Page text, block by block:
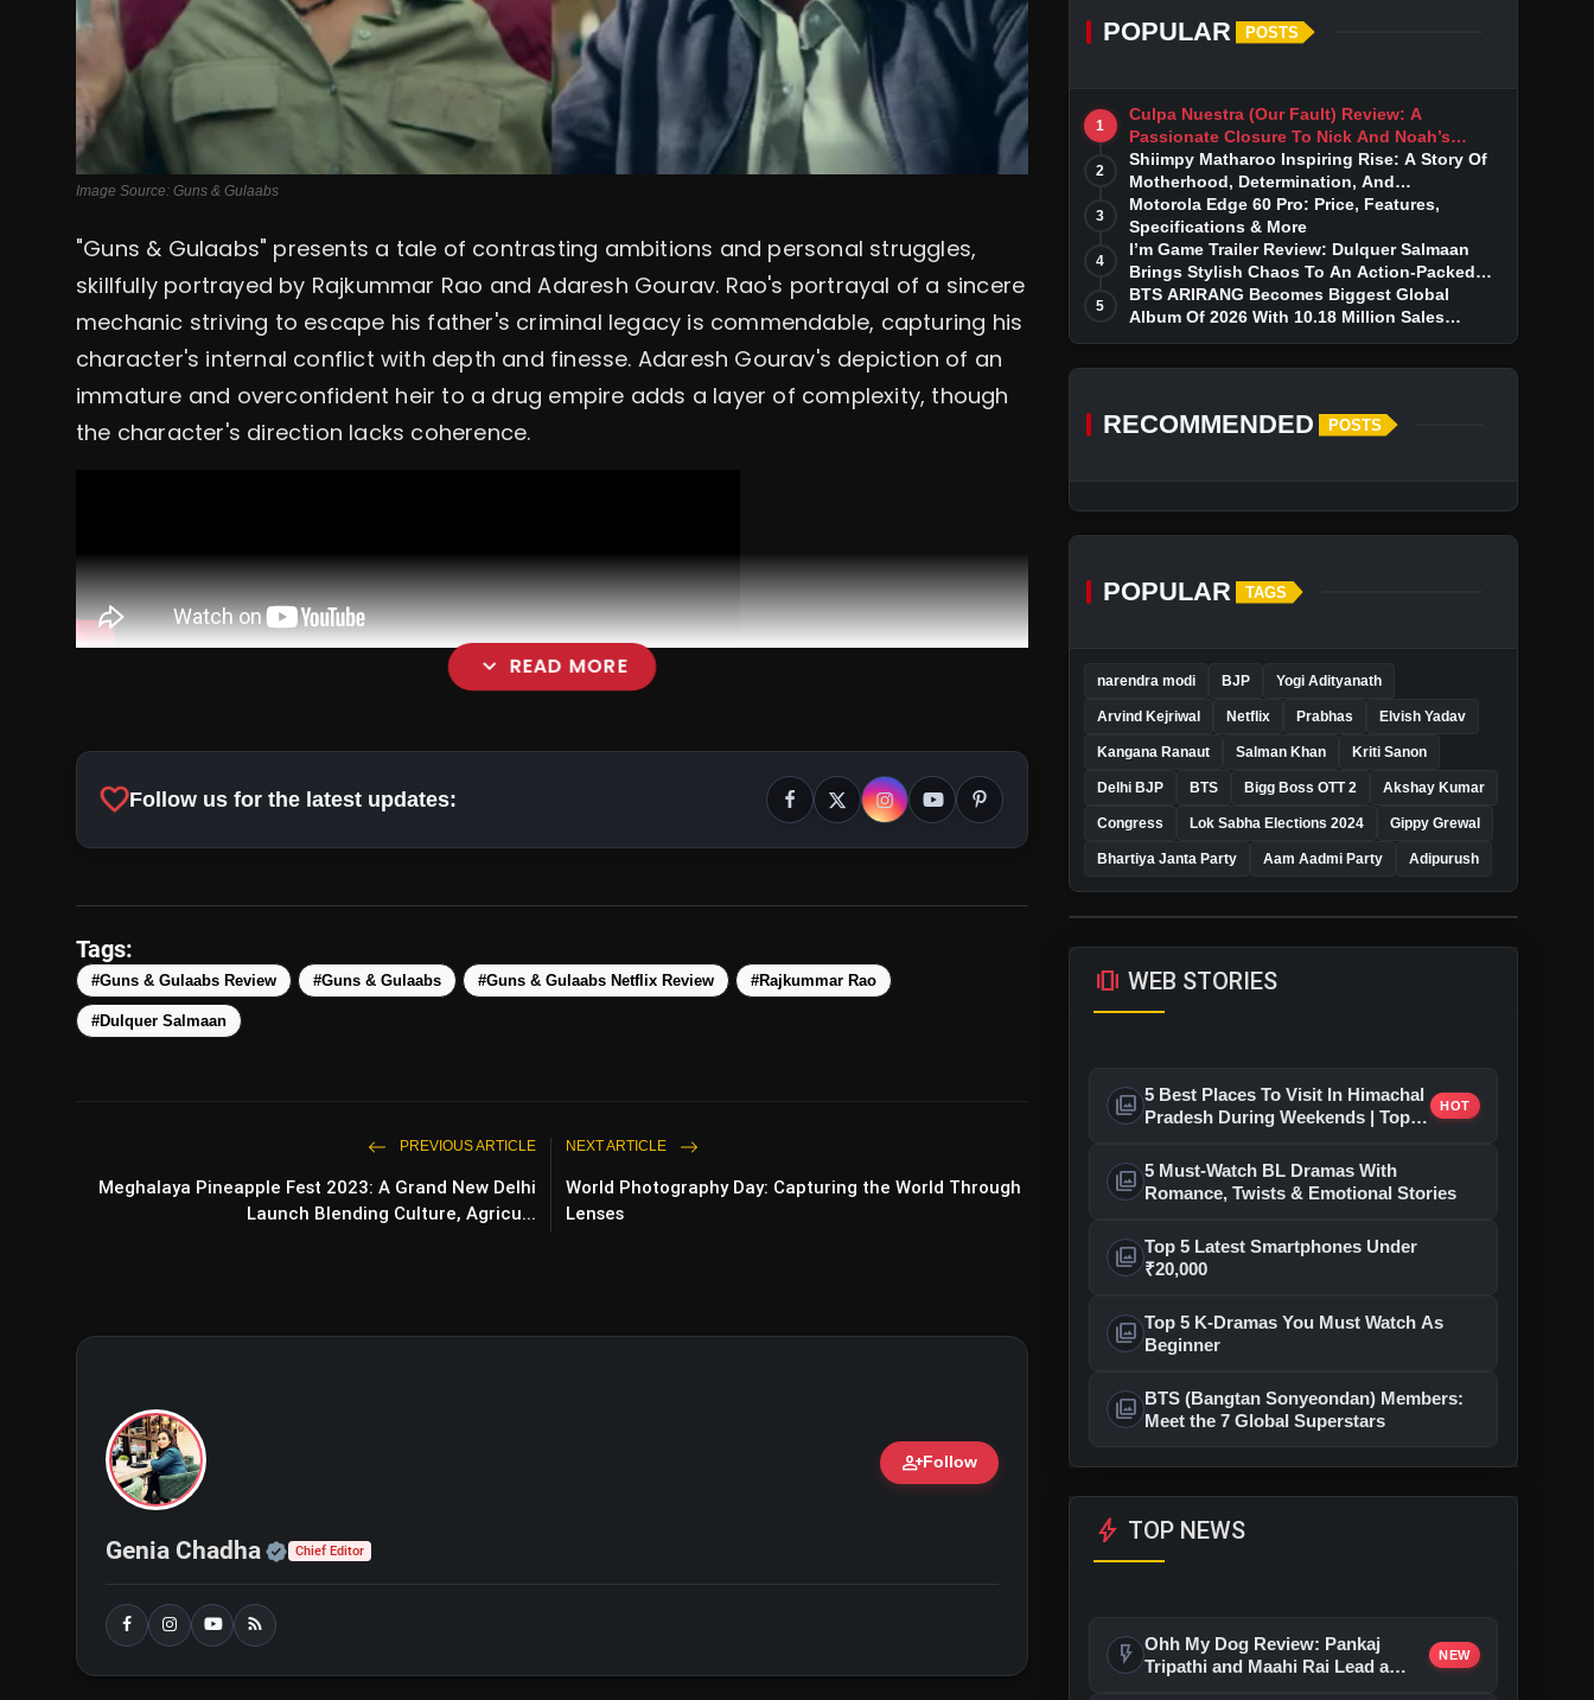
Image Source: Guns & Gulaabs
"Guns & Gulaabs" presents a tale of contrasting ambitions and personal struggles,
skillfully portrayed by Rajkummar Rao and Adaresh Gourav. Rao's portrayal of a sincere
mechanic striving to escape his father's criminal legacy is commendable, capturing his
character's internal conflict with depth and finesse. Adaresh Gourav's depiction of an
immature and overconfident heir to a drug empire adds a layer of complexity, though
the character's direction lacks coherence.
expand_more READ MORE
favoriteFollow us for the latest updates:
Tags:
#Guns & Gulaabs Review #Guns & Gulaabs #Guns & Gulaabs Netflix Review #Rajkummar Rao
#Dulquer Salmaan
PREVIOUS ARTICLE
Meghalaya Pineapple Fest 2023: A Grand New Delhi
Launch Blending Culture, Agricu...
NEXT ARTICLE
World Photography Day: Capturing the World Through
Lenses
person_addFollow
Genia Chadha Official | Verified Expert • 07 Jun, 2026
Chief Editor
POPULAR POSTS
1
Culpa Nuestra (Our Fault) Review: A
Passionate Closure To Nick And Noah’s
Tumultuous Love Story
2
Shiimpy Matharoo Inspiring Rise: A Story Of
Motherhood, Determination, And
Entrepreneurial Dreams
3
Motorola Edge 60 Pro: Price, Features,
Specifications & More
4
I’m Game Trailer Review: Dulquer Salmaan
Brings Stylish Chaos To An Action-Packed
Thriller
5
BTS ARIRANG Becomes Biggest Global
Album Of 2026 With 10.18 Million Sales
RECOMMENDED POSTS
POPULAR TAGS
narendra modi BJP Yogi Adityanath
Arvind Kejriwal Netflix Prabhas Elvish Yadav
Kangana Ranaut Salman Khan Kriti Sanon
Delhi BJP BTS Bigg Boss OTT 2 Akshay Kumar
Congress Lok Sabha Elections 2024 Gippy Grewal
Bhartiya Janta Party Aam Aadmi Party Adipurush
amp_stories WEB STORIES
photo_library 5 Best Places To Visit In Himachal
Pradesh During Weekends | Top
HOT
photo_library 5 Must-Watch BL Dramas With
Romance, Twists & Emotional Stories
photo_library Top 5 Latest Smartphones Under
₹20,000
photo_library Top 5 K-Dramas You Must Watch As
Beginner
photo_library BTS (Bangtan Sonyeondan) Members:
Meet the 7 Global Superstars
bolt TOP NEWS
flash_on Ohh My Dog Review: Pankaj
Tripathi and Maahi Rai Lead a
NEW